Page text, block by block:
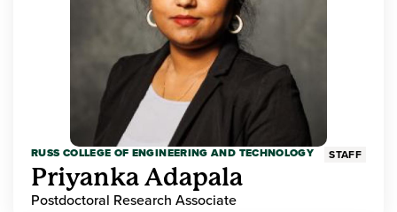
RUSS COLLEGE OF ENGINEERING AND TECHNOLOGY STAFF
Priyanka Adapala
Postdoctoral Research Associate